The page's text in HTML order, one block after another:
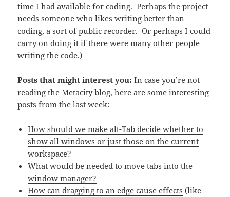
time I had available for coding. Perhaps the project
needs someone who likes writing better than
coding, a sort ofpublic recorder. Or perhaps I could
carry on doing it if there were many other people
writing the code.)
Posts that might interest you: In case you’re not
reading the Metacity blog, here are some interesting
posts from the last week:
How should we make alt-Tab decide whether to
show all windows or just those on the current
workspace?
What would be needed to move tabs into the
window manager?
How can dragging to an edge cause effects (like